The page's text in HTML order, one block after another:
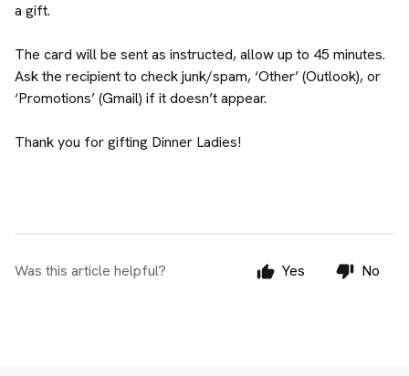
a gift.
The card will be sent as instructed, allow up to 45 minutes.
Ask the recipient to check junk/spam, ‘Other’ (Outlook), or
‘Promotions’ (Gmail) if it doesn’t appear.
Thank you for gifting Dinner Ladies!
Was this article helpful? Yes No